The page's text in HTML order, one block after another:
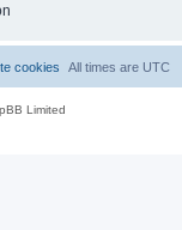
All times are UTC
cookies
Limited